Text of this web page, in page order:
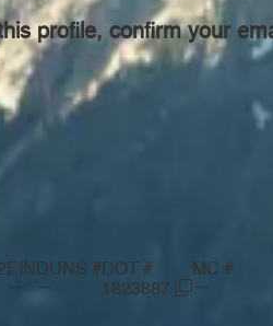
profile, confirm your
EIN
—
DUNS #
—
DOT #
1823887
MC #
—